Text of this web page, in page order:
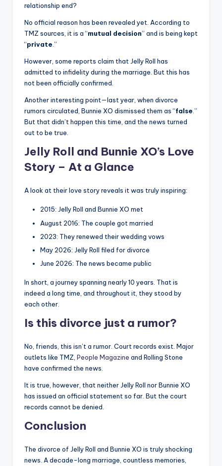
relationship end?
No official reason has been revealed yet. According to
TMZ sources, it is a “mutual decision” and is being kept
“private.”
However, some reports claim that Jelly Roll has
admitted to infidelity during the marriage. But this has
not been officially confirmed.
Another interesting point—last year, when divorce
rumors circulated, Bunnie XO dismissed them as “false.”
But that didn’t happen this time, and the news turned
out to be true.
Jelly Roll and Bunnie XO’s Love
Story – At a Glance
A look at their love story reveals it was truly inspiring:
2015: Jelly Roll and Bunnie XO met
August 2016: The couple got married
2023: They renewed their wedding vows
May 2026: Jelly Roll filed for divorce
June 2026: The news became public
In short, a journey spanning nearly 10 years. That is
indeed a long time, and throughout it, they stood by
each other.
Is this divorce just a rumor?
No, friends, this isn’t a rumor. Court records exist. Major
outlets like TMZ, People Magazine and Rolling Stone
have confirmed the news.
It is true, however, that neither Jelly Roll nor Bunnie XO
has issued an official statement so far. But the court
records cannot be denied.
Conclusion
The divorce of Jelly Roll and Bunnie XO is truly shocking
news. A decade-long marriage, countless memories,